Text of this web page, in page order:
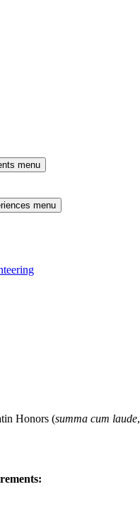
menu
menu
Honors (summa cum laude,